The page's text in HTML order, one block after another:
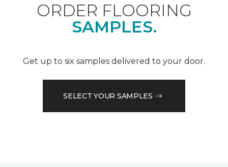
ORDER FLOORING
SAMPLES.
Get up to six samples delivered to your door.
SELECT YOUR SAMPLES